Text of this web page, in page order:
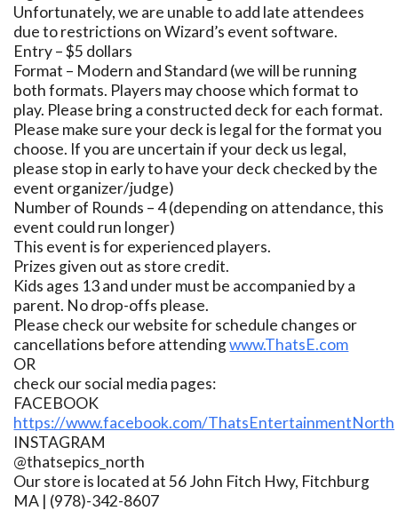
Unfortunately, we are unable to add late attendees
due to restrictions on Wizard’s event software.
Entry – $5 dollars
Format – Modern and Standard (we will be running
both formats. Players may choose which format to
play. Please bring a constructed deck for each format.
Please make sure your deck is legal for the format you
choose. If you are uncertain if your deck us legal,
please stop in early to have your deck checked by the
event organizer/judge)
Number of Rounds – 4 (depending on attendance, this
event could run longer)
This event is for experienced players.
Prizes given out as store credit.
Kids ages 13 and under must be accompanied by a
parent. No drop-offs please.
Please check our website for schedule changes or
cancellations before attendingwww.ThatsE.com
OR
check our social media pages:
FACEBOOK
https://www.facebook.com/
INSTAGRAM
@thatsepics_north
Our store is located at 56 John Fitch Hwy, Fitchburg
MA | (978)-342-8607